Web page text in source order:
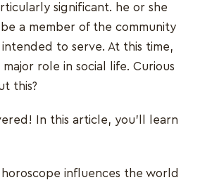
significant. he or she
a member of the community
to serve. At this time,
role in social life. Curious
this?
In this article, you'll learn
influences the world